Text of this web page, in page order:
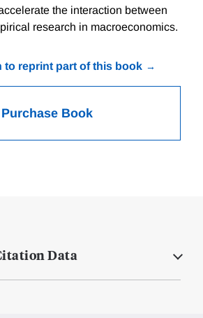
the interaction between
research in macroeconomics.
to reprint part of this book
Purchase Book
Data